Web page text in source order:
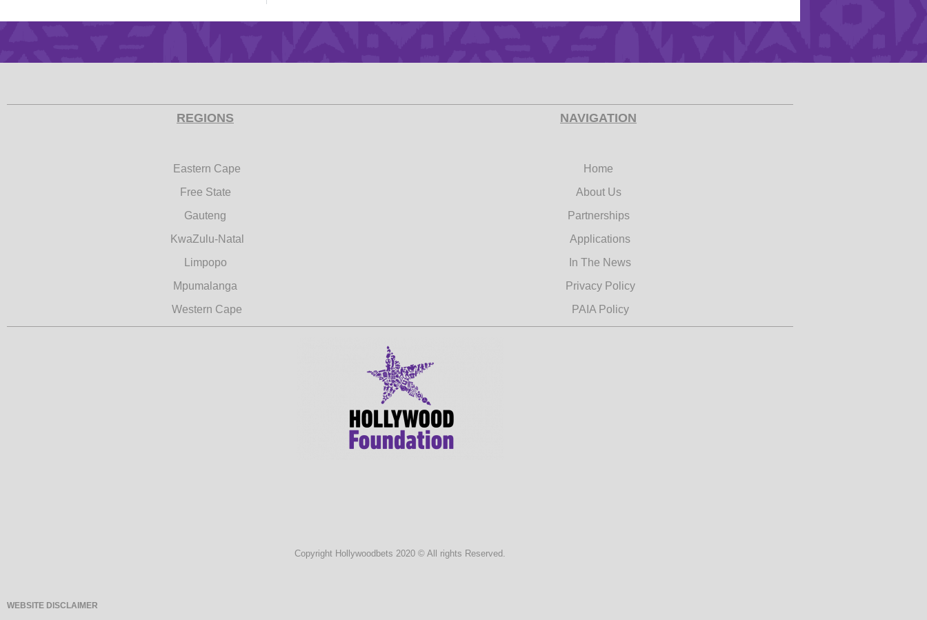
REGIONS
Eastern Cape
Free State
Gauteng
KwaZulu-Natal
Limpopo
Mpumalanga
Western Cape
NAVIGATION
Home
About Us
Partnerships
Applications
In The News
Privacy Policy
PAIA Policy
Copyright Hollywoodbets 2020 © All rights Reserved.
WEBSITE DISCLAIMER